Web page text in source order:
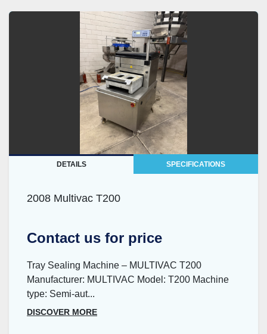
DETAILS SPECIFICATIONS
2008 Multivac T200
Contact us for price
Tray Sealing Machine – MULTIVAC T200
Manufacturer: MULTIVAC Model: T200 Machine
type: Semi-aut...
DISCOVER MORE